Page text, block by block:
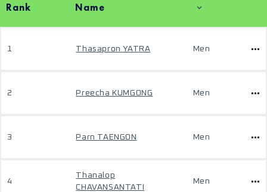
Rank Name
1 Thasapron YATRA Men
2 Preecha KUMGONG Men
3 Parn TAENGON Men
4
Thanalop
CHAVANSANTATI
Men